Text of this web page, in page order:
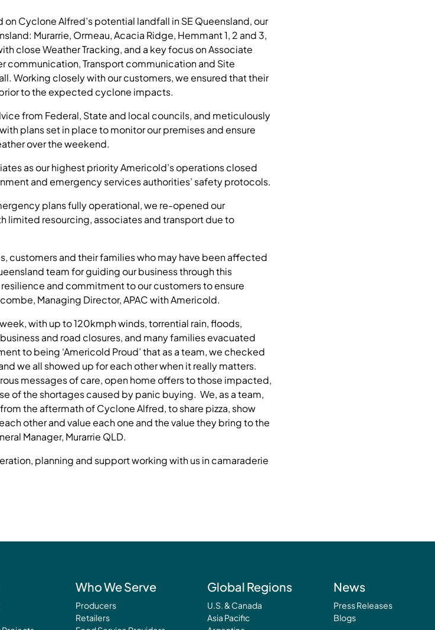
Cyclone Alfred’s potential landfall in SE Queensland, our
Murarrie, Ormeau, Acacia Ridge, Hemmant 1, 2 and 3,
close Weather Tracking, and a key focus on Associate
communication, Transport communication and Site
Working closely with our customers, we ensured that their
to the expected cyclone impacts.
from Federal, State and local councils, and meticulously
plans set in place to monitor our premises and ensure
over the weekend.
as our highest priority Americold’s operations closed
and emergency services authorities’ safety protocols.
plans fully operational, we re-opened our
limited resourcing, associates and transport due to
customers and their families who may have been affected
team for guiding our business through this
and commitment to our customers to ensure
Managing Director, APAC with Americold.
with up to 120kmph winds, torrential rain, floods,
and road closures, and many families evacuated
to being ‘Americold Proud’ that as a team, we checked
we all showed up for each other when it really matters.
messages of care, open home offers to those impacted,
of the shortages caused by panic buying. We, as a team,
the aftermath of Cyclone Alfred, to share pizza, show
other and value each one and the value they bring to the
Manager, Murarrie QLD.
planning and support working with us in camaraderie
Who We Serve
Producers
Retailers
Global Regions
U.S. & Canada
Asia Pacific
News
Press Releases
Blogs